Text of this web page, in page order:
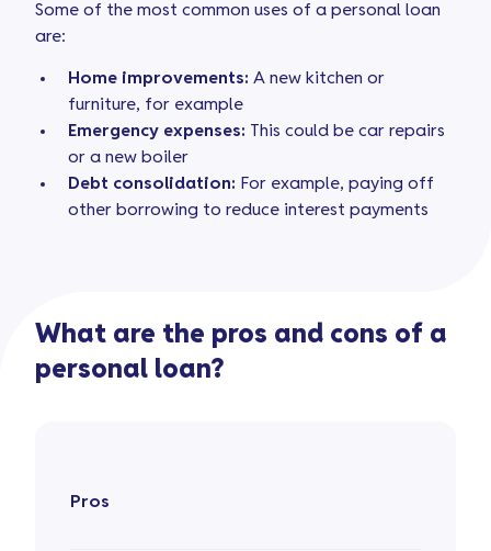
Some of the most common uses of a personal loan
are:
Home improvements: A new kitchen or
furniture, for example
Emergency expenses: This could be car repairs
or a new boiler
Debt consolidation: For example, paying off
other borrowing to reduce interest payments
What are the pros and cons of a
personal loan?
Pros